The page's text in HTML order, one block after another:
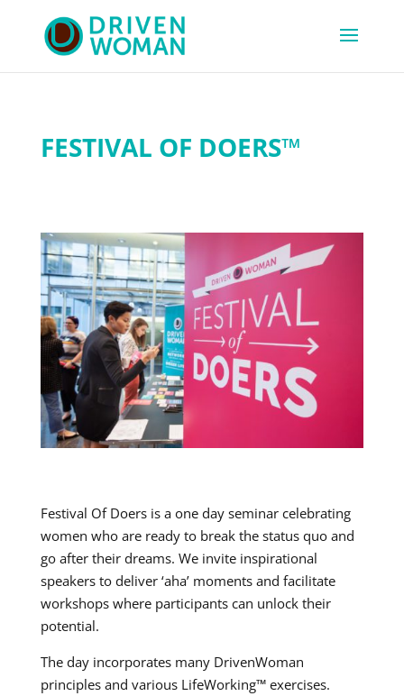
FESTIVAL OF DOERS™
Festival Of Doers is a one day seminar celebrating
women who are ready to break the status quo and
go after their dreams. We invite inspirational
speakers to deliver ‘aha’ moments and facilitate
workshops where participants can unlock their
potential.
The day incorporates many DrivenWoman
principles and various LifeWorking™ exercises.